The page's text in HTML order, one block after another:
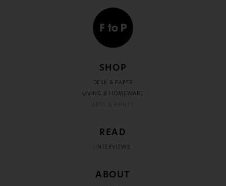
SHOP
DESK & PAPER
LIVING & HOMEWARE
ARTS & PRINTS
READ
INTERVIEWS
ABOUT